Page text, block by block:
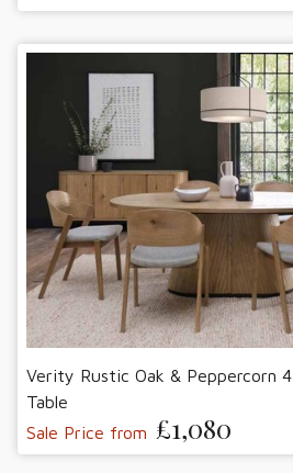
Verity Rustic Oak & Peppercorn
Table
Sale Price from £1,080